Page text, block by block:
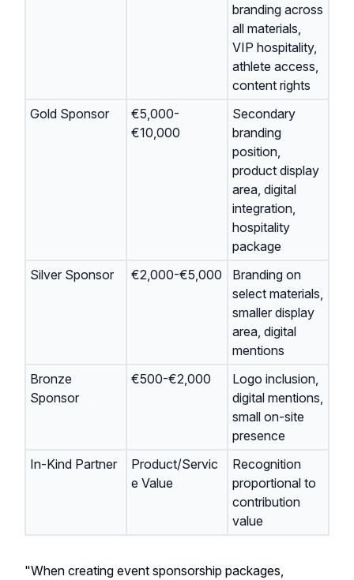
branding across
all materials,
VIP hospitality,
athlete access,
content rights
Gold Sponsor
€5,000-
€10,000
Secondary
branding
position,
product display
area, digital
integration,
hospitality
package
Silver Sponsor
€2,000-€5,000
Branding on
select materials,
smaller display
area, digital
mentions
Bronze
Sponsor
€500-€2,000
Logo inclusion,
digital mentions,
small on-site
presence
In-Kind Partner
Product/Servic
e Value
Recognition
proportional to
contribution
value
"When creating event sponsorship packages,